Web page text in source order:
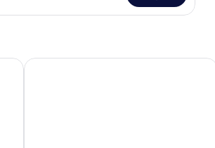
Hilton Petaling Jaya